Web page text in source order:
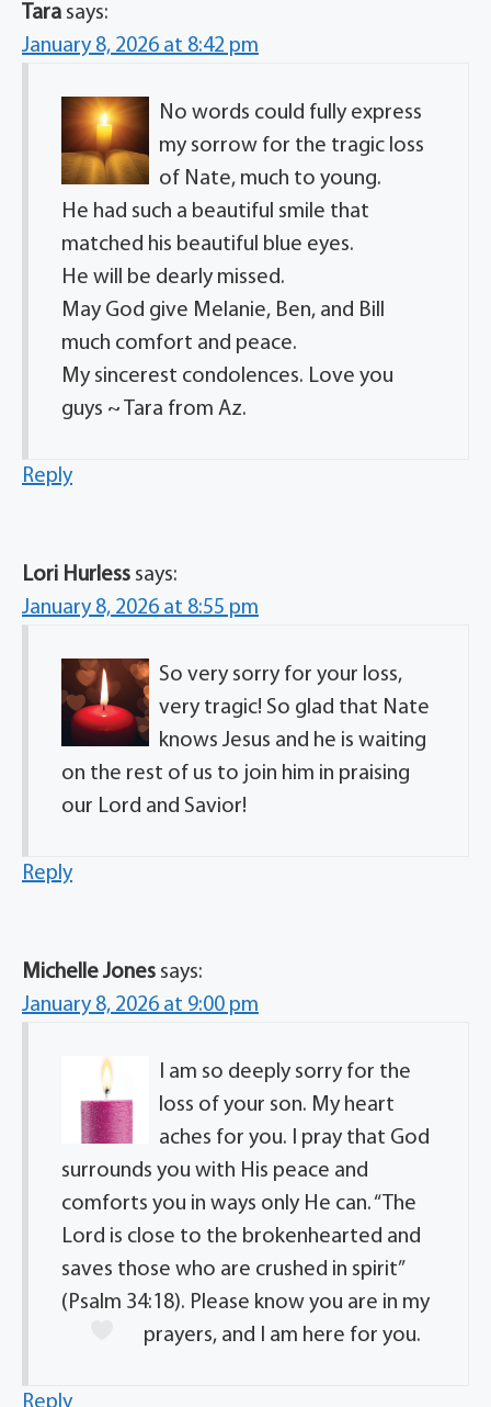
Tara says:
January 8, 2026 at 8:42 pm
No words could fully express
my sorrow for the tragic loss
of Nate, much to young.
He had such a beautiful smile that
matched his beautiful blue eyes.
He will be dearly missed.
May God give Melanie, Ben, and Bill
much comfort and peace.
My sincerest condolences. Love you
guys ~ Tara from Az.
Reply
Lori Hurless says:
January 8, 2026 at 8:55 pm
So very sorry for your loss,
very tragic! So glad that Nate
knows Jesus and he is waiting
on the rest of us to join him in praising
our Lord and Savior!
Reply
Michelle Jones says:
January 8, 2026 at 9:00 pm
I am so deeply sorry for the
loss of your son. My heart
aches for you. I pray that God
surrounds you with His peace and
comforts you in ways only He can. “The
Lord is close to the brokenhearted and
saves those who are crushed in spirit”
(Psalm 34:18). Please know you are in my
prayers, and I am here for you.
Reply